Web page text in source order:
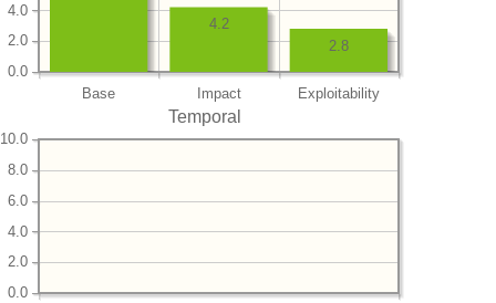
Base Impact Exploitability
0.0
2.0
4.0
2.8
4.2
Temporal
0.0
2.0
4.0
6.0
8.0
10.0